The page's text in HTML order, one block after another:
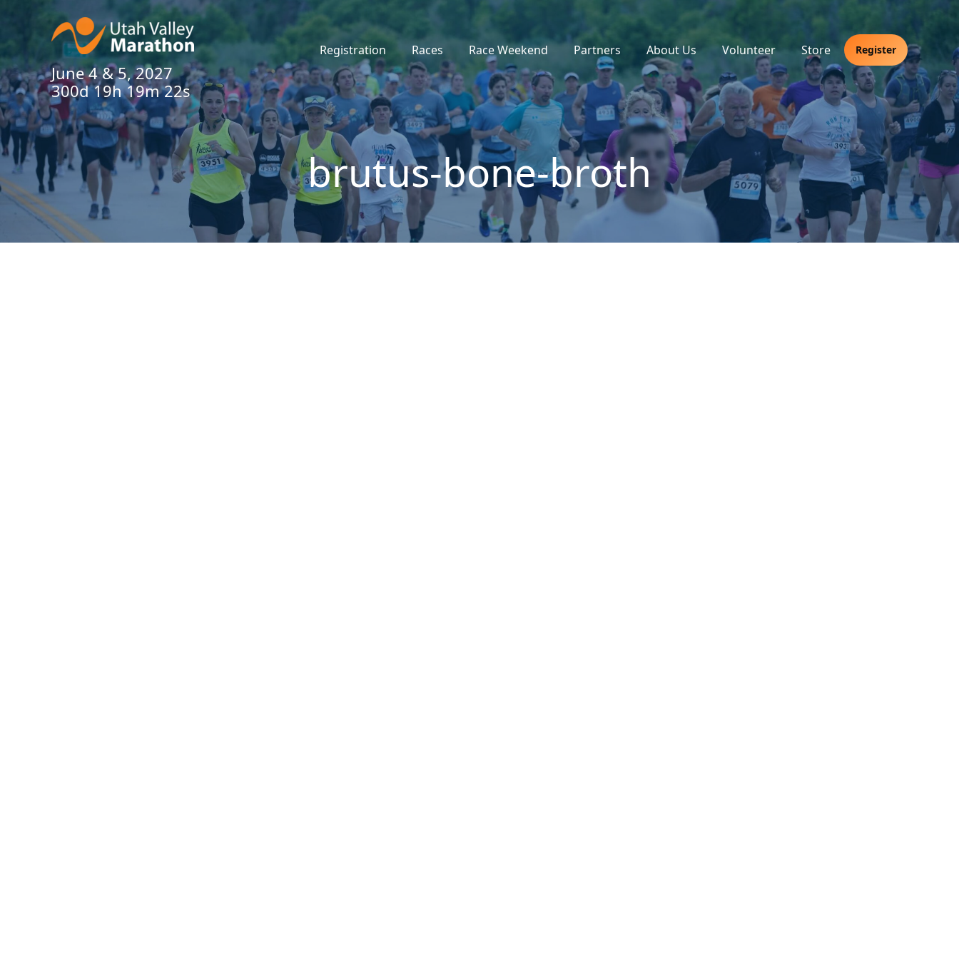
June 4 & 5, 2027
300d 19h 19m 22s
Registration Races Race Weekend Partners About Us Volunteer Store Register
brutus-bone-broth